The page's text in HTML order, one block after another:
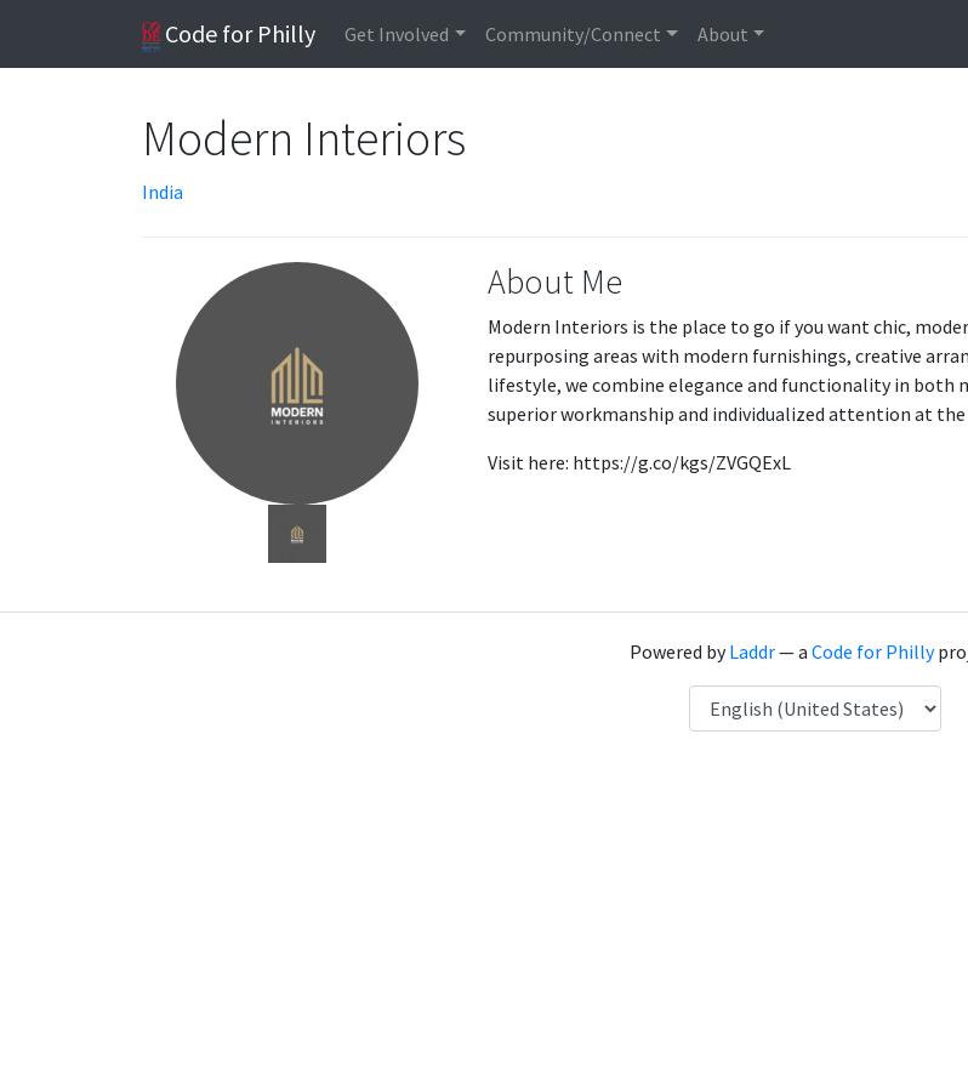
Code for Philly Get Involved Community/Connect About
Modern Interiors
India
About Me
Modern Interiors is the place to go if you want chic,
repurposing areas with modern furnishings, creative
lifestyle, we combine elegance and functionality in
superior workmanship and individualized attention at the
Visit here: https://g.co/kgs/ZVGQExL
Powered byLaddr— a Code for Philly
Language